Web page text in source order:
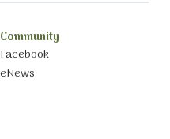
Community
Facebook
eNews